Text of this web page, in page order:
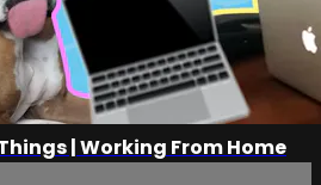
| Working From Home